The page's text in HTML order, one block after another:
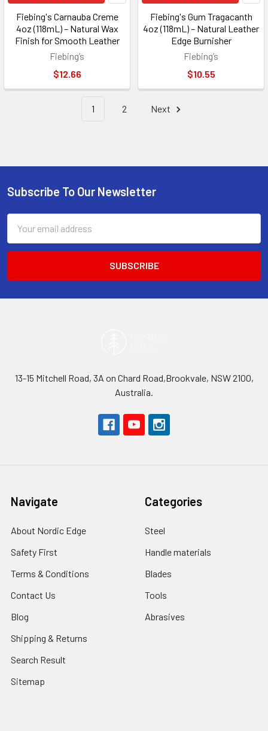
Fiebing's Carnauba Creme
4oz (118mL) – Natural Wax
Finish for Smooth Leather
Fiebing’s
$12.66
Fiebing's Gum Tragacanth
4oz (118mL) – Natural Leather
Edge Burnisher
Fiebing’s
$10.55
1 2 Next
Footer
Subscribe To Our Newsletter
Address
13-15 Mitchell Road, 3A on Chard Road,Brookvale, NSW 2100,
Australia.
Navigate
About Nordic Edge
Safety First
Terms & Conditions
Contact Us
Blog
Shipping & Returns
Search Result
Sitemap
Categories
Steel
Handle materials
Blades
Tools
Abrasives